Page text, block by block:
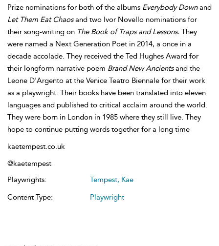
Prize nominations for both of the albums Everybody Downand
Let Them Eat Chaosand two Ivor Novello nominations for
their song-writing on The Book of Traps and Lessons. They
were named a Next Generation Poet in 2014, a once in a
decade accolade. They received the Ted Hughes Award for
their longform narrative poem Brand New Ancientsand the
Leone D'Argento at the Venice Teatro Biennale for their work
as a playwright. Their books have been translated into eleven
languages and published to critical acclaim around the world.
They were born in London in 1985 where they still live. They
hope to continue putting words together for a long time
kaetempest.co.uk
@kaetempest
Playwrights:
Tempest, Kae
Content Type:
Playwright